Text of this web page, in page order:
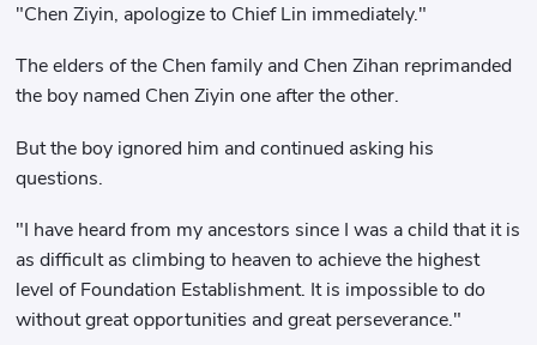
"Chen Ziyin, apologize to Chief Lin immediately."
The elders of the Chen family and Chen Zihan reprimanded
the boy named Chen Ziyin one after the other.
But the boy ignored him and continued asking his
questions.
"I have heard from my ancestors since I was a child that it is
as difficult as climbing to heaven to achieve the highest
level of Foundation Establishment. It is impossible to do
without great opportunities and great perseverance."